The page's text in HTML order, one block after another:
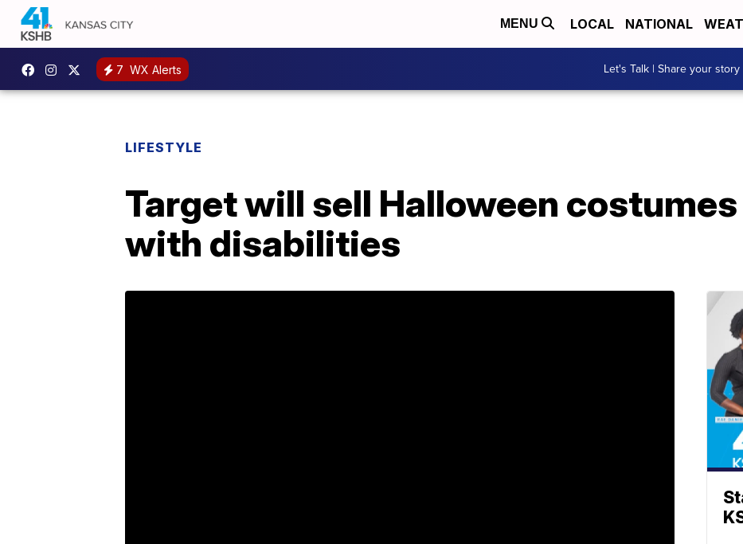
MENU LOCAL NATIONAL
7 WX Alerts Let's Talk | Share your story
LIFESTYLE
Target will sell Halloween
with disabilities